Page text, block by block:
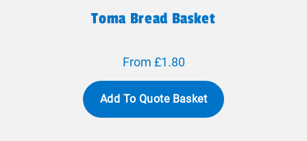
Toma Bread Basket
From £1.80
Add To Quote Basket